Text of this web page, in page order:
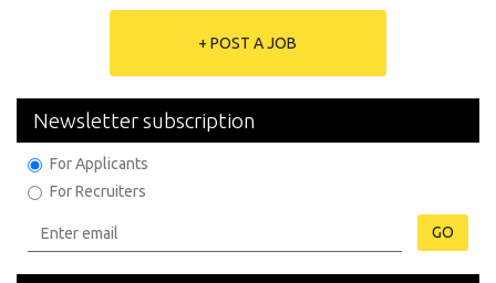
+ POST A JOB
Newsletter subscription
For Applicants
For Recruiters
GO